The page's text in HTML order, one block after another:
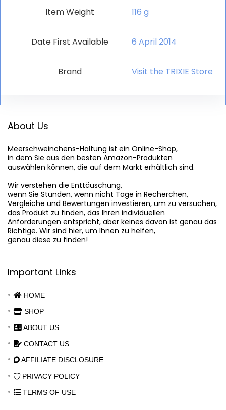
Item Weight ‎116 g
Date First Available 6 April 2014
Brand Visit the TRIXIE Store
About Us
Meerschweinchens-Haltung ist ein Online-Shop,
in dem Sie aus den besten Amazon-Produkten
auswählen können, die auf dem Markt erhältlich sind.
Wir verstehen die Enttäuschung,
wenn Sie Stunden, wenn nicht Tage in Recherchen,
Vergleiche und Bewertungen investieren, um zu versuchen,
das Produkt zu finden, das Ihren individuellen
Anforderungen entspricht, aber keines davon ist genau das
Richtige. Wir sind hier, um Ihnen zu helfen,
genau diese zu finden!
Important Links
HOME
SHOP
ABOUT US
CONTACT US
AFFILIATE DISCLOSURE
PRIVACY POLICY
TERMS OF USE